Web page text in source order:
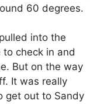
60 degrees.
into the
check in and
But on the way
It was really
get out to Sandy